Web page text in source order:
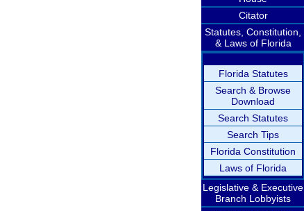
Citator
Statutes, Constitution,
& Laws of Florida
Florida Statutes
Search & Browse
Download
Search Statutes
Search Tips
Florida Constitution
Laws of Florida
Legislative & Executive
Branch Lobbyists